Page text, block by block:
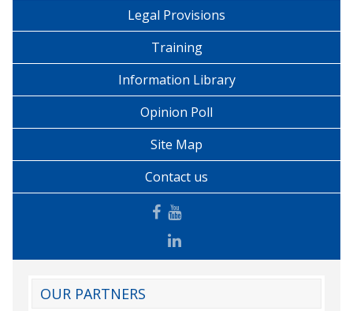
Legal Provisions
Training
Information Library
Opinion Poll
Site Map
Contact us
OUR PARTNERS